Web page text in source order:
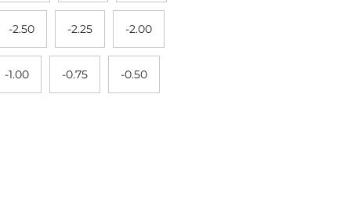
-2.50 -2.25 -2.00
-1.00 -0.75 -0.50